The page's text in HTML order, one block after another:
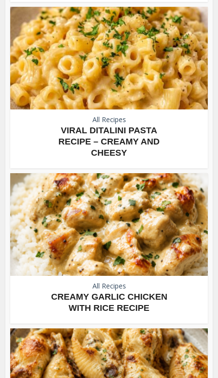
All Recipes
VIRAL DITALINI PASTA
RECIPE – CREAMY AND
CHEESY
All Recipes
CREAMY GARLIC CHICKEN
WITH RICE RECIPE